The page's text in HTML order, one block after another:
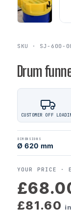
SKU · SJ-600-
Drum
CUSTOMER OFF
DIMENSIONS
Ø 620 mm
YOUR PRICE ·
£81.60